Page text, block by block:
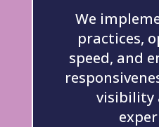
We
practices,
speed, and
visibility